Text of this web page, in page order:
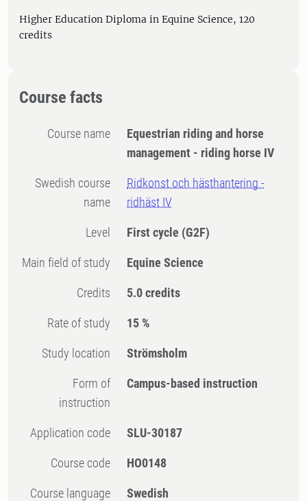
Higher Education Diploma in Equine Science, 120
credits
Course facts
Course name
Equestrian riding and horse
management - riding horse IV
Swedish course
name
Ridkonst och hästhantering -
ridhäst IV
Level First cycle (G2F)
Main field of study Equine Science
Credits 5.0 credits
Rate of study 15 %
Study location Strömsholm
Form of
instruction
Campus-based instruction
Application code SLU-30187
Course code HO0148
Course language Swedish